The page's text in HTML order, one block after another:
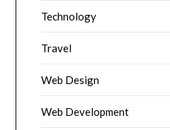
Technology
Travel
Web Design
Web Development